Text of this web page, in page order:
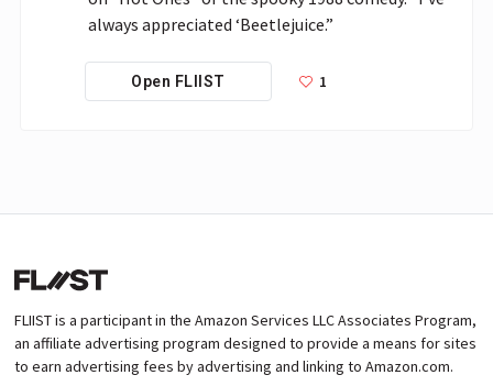
always appreciated ‘Beetlejuice.”
Open FLIIST 1
FLIIST is a participant in the Amazon Services LLC Associates Program,
an affiliate advertising program designed to provide a means for sites
to earn advertising fees by advertising and linking to Amazon.com.